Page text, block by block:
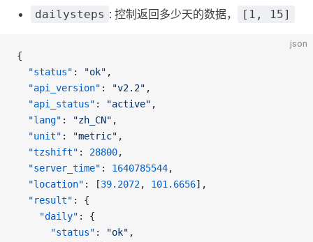
dailysteps : 控制返回多少天的数据， [1, 15]
json
{
  "status"
: "ok" ,
  "api_version"
: "v2.2" ,
  "api_status"
: "active" ,
  "lang"
: "zh_CN" ,
  "unit"
: "metric" ,
  "tzshift"
: 28800,
  "server_time"
: 1640785544,
  "location"
: [39.2072, 101.6656],
  "result"
: {
    "daily"
: {
      "status"
: "ok" ,